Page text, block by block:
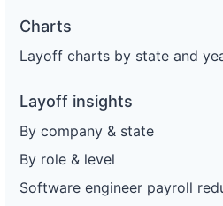
Charts
Layoff charts by state and
Layoff insights
By company & state
By role & level
Software engineer payroll